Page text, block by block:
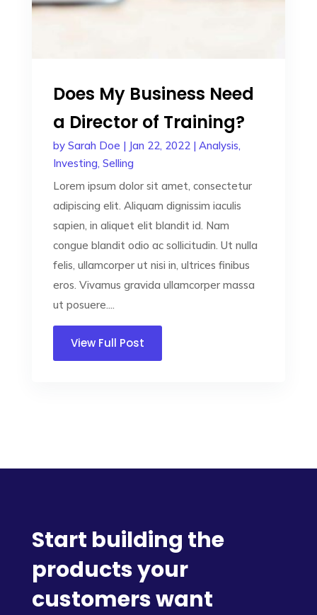
Does My Business Need
a Director of Training?
by Sarah Doe | Jan 22, 2022| Analysis,
Investing, Selling
Lorem ipsum dolor sit amet, consectetur
adipiscing elit. Aliquam dignissim iaculis
sapien, in aliquet elit blandit id. Nam
congue blandit odio ac sollicitudin. Ut nulla
felis, ullamcorper ut nisi in, ultrices finibus
eros. Vivamus gravida ullamcorper massa
ut posuere....
View Full Post
Start building the
products your
customers want